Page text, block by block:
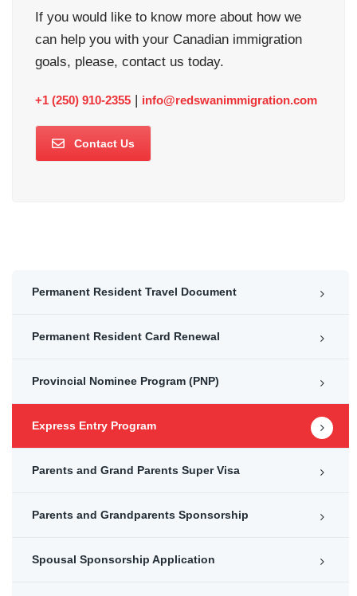
If you would like to know more about how we
can help you with your Canadian immigration
goals, please, contact us today.
+1 (250) 910-2355 | info@redswanimmigration.com
Contact Us
Permanent Resident Travel Document
Permanent Resident Card Renewal
Provincial Nominee Program (PNP)
Express Entry Program
Parents and Grand Parents Super Visa
Parents and Grandparents Sponsorship
Spousal Sponsorship Application